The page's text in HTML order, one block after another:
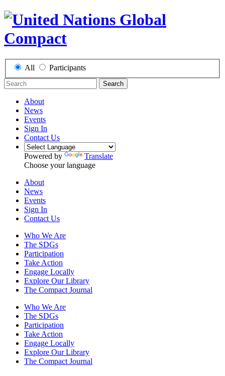
All Participants
Search
About
News
Events
Sign In
Contact Us
Powered by
Translate
Choose your language
About
News
Events
Sign In
Contact Us
Who We Are
The SDGs
Participation
Take Action
Engage Locally
Explore Our Library
The Compact Journal
Who We Are
The SDGs
Participation
Take Action
Engage Locally
Explore Our Library
The Compact Journal